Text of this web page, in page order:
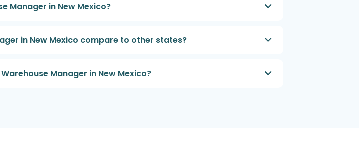
Manager in New Mexico?
in New Mexico compare to other states?
Manager in New Mexico?